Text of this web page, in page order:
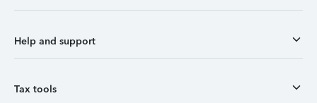
Help and support
Tax tools